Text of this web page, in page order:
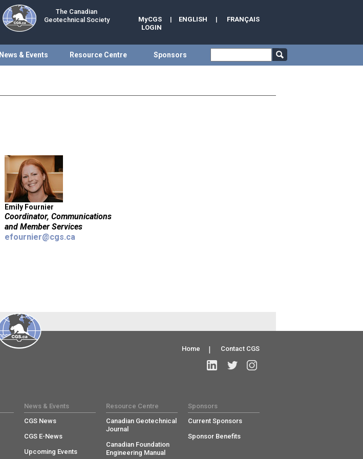
The Canadian
Geotechnical Society
FRANÇAIS
|
ENGLISH
|
MyCGS
LOGIN
News & Events Resource Centre Sponsors
Emily Fournier
Coordinator, Communications
and Member Services
efournier@cgs.ca
Contact CGS
|
Home
News & Events
CGS News
CGS E-News
Upcoming Events
Resource Centre
Canadian Geotechnical
Journal
Canadian Foundation
Engineering Manual
Sponsors
Current Sponsors
Sponsor Benefits